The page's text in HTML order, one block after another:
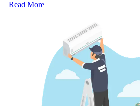
Read More